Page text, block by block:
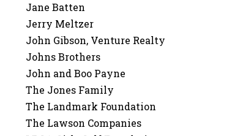
Jane Batten
Jerry Meltzer
John Gibson, Venture Realty
Johns Brothers
John and Boo Payne
The Jones Family
The Landmark Foundation
The Lawson Companies